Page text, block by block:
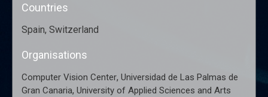
Countries
Spain, Switzerland
Organisations
Computer Vision Center, Universidad de Las Palmas de
Gran Canaria, University of Applied Sciences and Arts